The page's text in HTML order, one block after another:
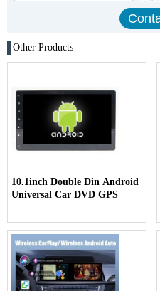
Other Products
10.1inch Double Din Android
Universal Car DVD GPS